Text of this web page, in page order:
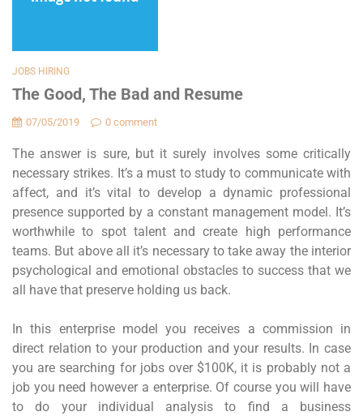
JOBS HIRING
The Good, The Bad and Resume
07/05/2019 0 comment
The answer is sure, but it surely involves some critically
necessary strikes. It’s a must to study to communicate with
affect, and it’s vital to develop a dynamic professional
presence supported by a constant management model. It’s
worthwhile to spot talent and create high performance
teams. But above all it’s necessary to take away the interior
psychological and emotional obstacles to success that we
all have that preserve holding us back.
In this enterprise model you receives a commission in
direct relation to your production and your results. In case
you are searching for jobs over $100K, it is probably not a
job you need however a enterprise. Of course you will have
to do your individual analysis to find a business